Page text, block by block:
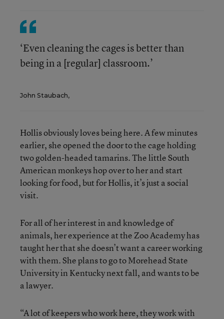
‘Even cleaning the cages is better than
being in a [regular] classroom.’
John Staubach,
Hollis obviously loves being here. A few minutes
earlier, she opened the door to the cage holding
two golden-headed tamarins. The little South
American monkeys hop over to her and start
looking for food, but for Hollis, it’s just a social
visit.
For all of her interest in and knowledge of
animals, her experience at the Zoo Academy has
taught her that she doesn’t want a career working
with them. She plans to go to Morehead State
University in Kentucky next fall, and wants to be
a lawyer.
“A lot of keepers who work here, they work with